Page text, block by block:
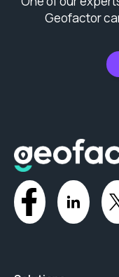
Geofactor